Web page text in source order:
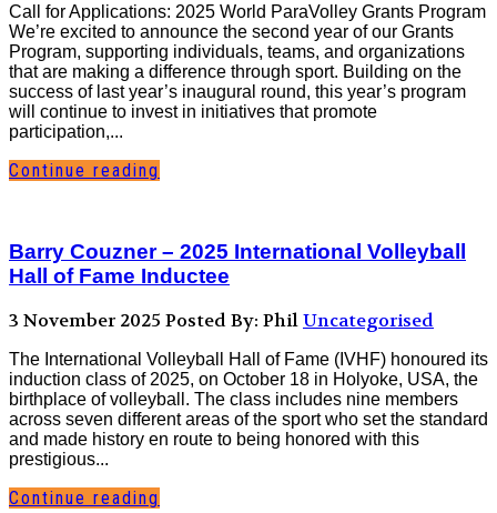
Call for Applications: 2025 World ParaVolley Grants Program
We’re excited to announce the second year of our Grants
Program, supporting individuals, teams, and organizations
that are making a difference through sport. Building on the
success of last year’s inaugural round, this year’s program
will continue to invest in initiatives that promote
participation,...
Continue reading
Barry Couzner – 2025 International Volleyball
Hall of Fame Inductee
3 November 2025 Posted By: PhilUncategorised
The International Volleyball Hall of Fame (IVHF) honoured its
induction class of 2025, on October 18 in Holyoke, USA, the
birthplace of volleyball. The class includes nine members
across seven different areas of the sport who set the standard
and made history en route to being honored with this
prestigious...
Continue reading